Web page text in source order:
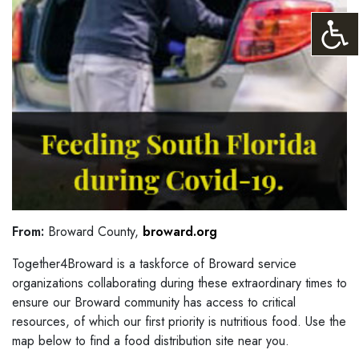
From: Broward County, broward.org
Together4Broward is a taskforce of Broward service
organizations collaborating during these extraordinary times to
ensure our Broward community has access to critical
resources, of which our first priority is nutritious food. Use the
map below to find a food distribution site near you.